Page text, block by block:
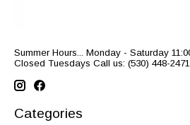
Summer Hours... Monday - Saturday
Closed Tuesdays Call us: (530) 448-2471
Categories